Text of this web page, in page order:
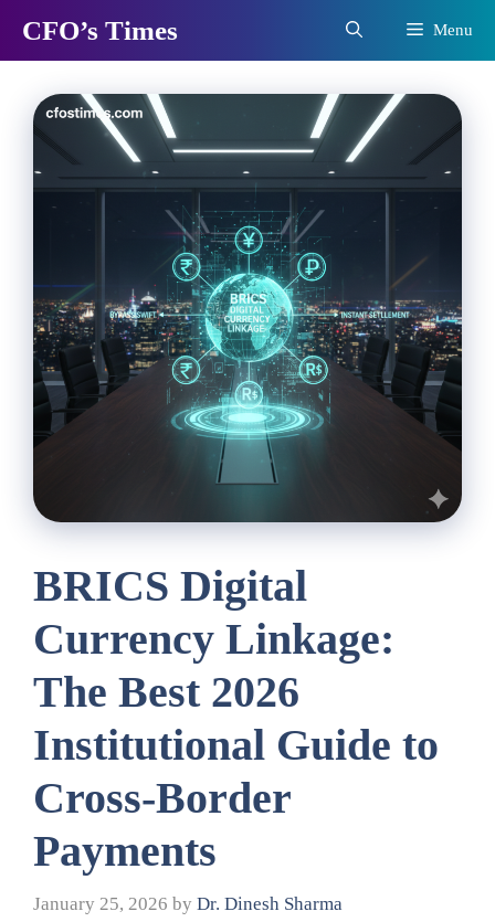
content
CFO’s Times Menu
BRICS Digital
Currency Linkage:
The Best 2026
Institutional Guide to
Cross-Border
Payments
January 25, 2026 by Dr. Dinesh Sharma